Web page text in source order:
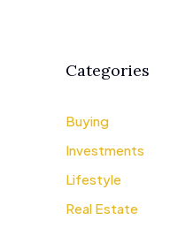
Categories
Buying
Investments
Lifestyle
Real Estate